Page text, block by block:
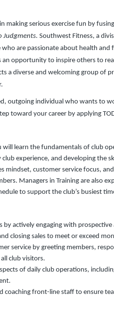
making serious exercise fun by
Judgments. Southwest Fitness, a
are passionate about health
an opportunity to inspire others to
a diverse and welcoming group of
outgoing individual who wants to
toward your career by applying
will learn the fundamentals of club
club experience, and developing the
mindset, customer service focus,
Managers in Training are also
to support the club’s busiest
by actively engaging with
closing sales to meet or exceed
service by greeting members,
club visitors.
of daily club operations,
coaching front-line staff to ensure